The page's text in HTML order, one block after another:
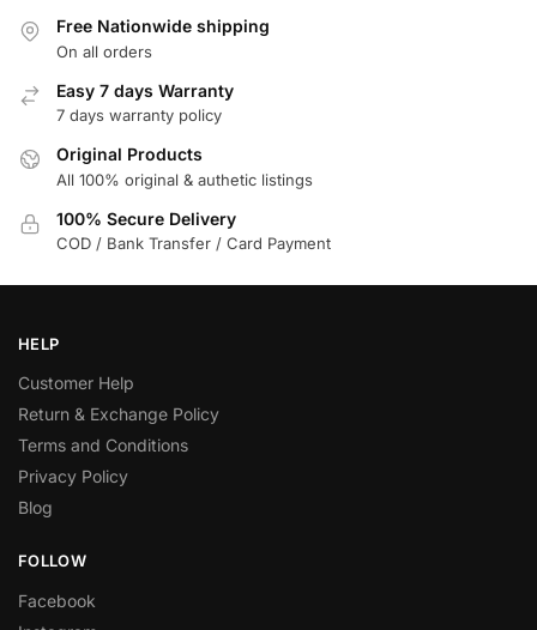
Free Nationwide shipping
On all orders
Easy 7 days Warranty
7 days warranty policy
Original Products
All 100% original & authetic listings
100% Secure Delivery
COD / Bank Transfer / Card Payment
HELP
Customer Help
Return & Exchange Policy
Terms and Conditions
Privacy Policy
Blog
FOLLOW
Facebook